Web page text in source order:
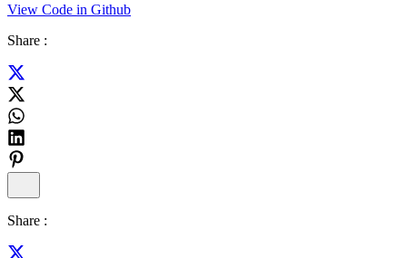
View Code in Github
Share :
Share :